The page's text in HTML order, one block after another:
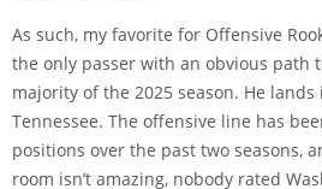
As such, my favorite for Offensive
the only passer with an obvious path
majority of the 2025 season. He
Tennessee. The offensive line has
positions over the past two seasons,
room isn’t amazing, nobody rated